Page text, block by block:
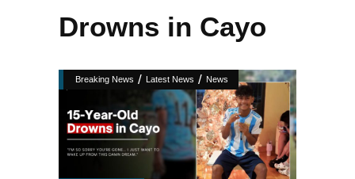
Drowns in Cayo
Breaking News / Latest News / News